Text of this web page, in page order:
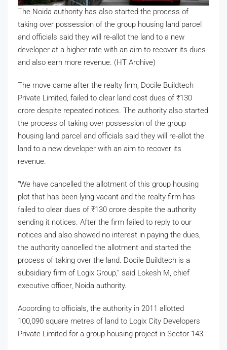
The Noida authority has also started the process of
taking over possession of the group housing land parcel
and officials said they will re-allot the land to a new
developer at a higher rate with an aim to recover its dues
and also earn more revenue. (HT Archive)
The move came after the realty firm, Docile Buildtech
Private Limited, failed to clear land cost dues of ₹130
crore despite repeated notices. The authority also started
the process of taking over possession of the group
housing land parcel and officials said they will re-allot the
land to a new developer with an aim to recover its
revenue.
“We have cancelled the allotment of this group housing
plot that has been lying vacant and the realty firm has
failed to clear dues of ₹130 crore despite the authority
sending it notices. After the firm failed to reply to our
notices and also showed no interest in paying the dues,
the authority cancelled the allotment and started the
process of taking over the land. Docile Buildtech is a
subsidiary firm of Logix Group,” said Lokesh M, chief
executive officer, Noida authority.
According to officials, the authority in 2011 allotted
100,090 square metres of land to Logix City Developers
Private Limited for a group housing project in Sector 143.